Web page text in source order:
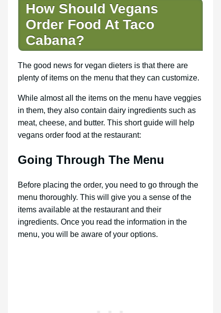
How Should Vegans
Order Food At Taco
Cabana?
The good news for vegan dieters is that there are
plenty of items on the menu that they can customize.
While almost all the items on the menu have veggies
in them, they also contain dairy ingredients such as
meat, cheese, and butter. This short guide will help
vegans order food at the restaurant:
Going Through The Menu
Before placing the order, you need to go through the
menu thoroughly. This will give you a sense of the
items available at the restaurant and their
ingredients. Once you read the information in the
menu, you will be aware of your options.